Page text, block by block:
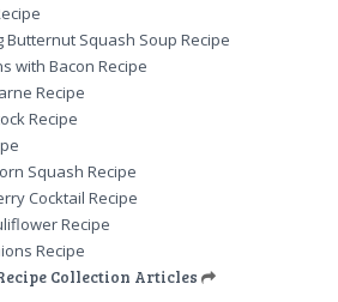
Butternut Squash Soup Recipe
with Bacon Recipe
Recipe
Recipe
Squash Recipe
Cocktail Recipe
Recipe
Recipe
Collection Articles